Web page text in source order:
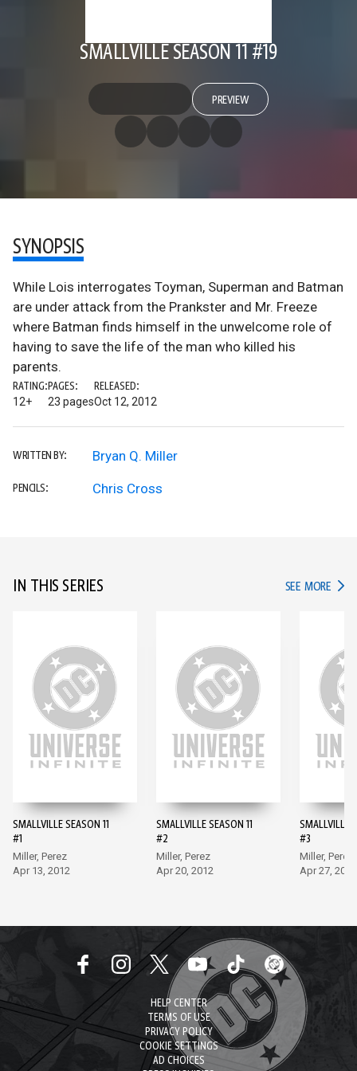
SMALLVILLE SEASON 11 #19
PREVIEW
SYNOPSIS
While Lois interrogates Toyman, Superman and Batman
are under attack from the Prankster and Mr. Freeze
where Batman finds himself in the unwelcome role of
having to save the life of the man who killed his
parents.
RATING:
12+
PAGES:
23 pages
RELEASED:
Oct 12, 2012
WRITTEN BY: Bryan Q. Miller
PENCILS: Chris Cross
IN THIS SERIES SEE MORE IN
SMALLVILLE SEASON 11
#1
Miller, Perez
Apr 13, 2012
SMALLVILLE SEASON 11
#2
Miller, Perez
Apr 20, 2012
SMALLVILLE
#3
Miller, Perez
Apr 27, 2012
HELP CENTER
TERMS OF USE
PRIVACY POLICY
COOKIE SETTINGS
AD CHOICES